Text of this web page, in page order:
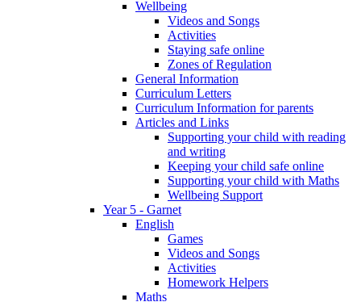
Wellbeing
Videos and Songs
Activities
Staying safe online
Zones of Regulation
General Information
Curriculum Letters
Curriculum Information for parents
Articles and Links
Supporting your child with reading
and writing
Keeping your child safe online
Supporting your child with Maths
Wellbeing Support
Year 5 - Garnet
English
Games
Videos and Songs
Activities
Homework Helpers
Maths